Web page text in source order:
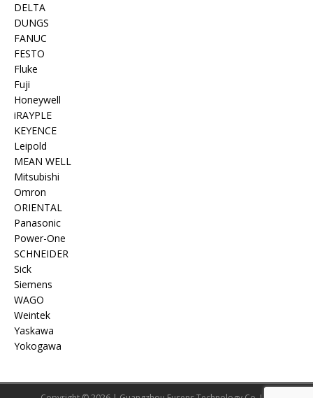
DELTA
DUNGS
FANUC
FESTO
Fluke
Fuji
Honeywell
iRAYPLE
KEYENCE
Leipold
MEAN WELL
Mitsubishi
Omron
ORIENTAL
Panasonic
Power-One
SCHNEIDER
Sick
Siemens
WAGO
Weintek
Yaskawa
Yokogawa